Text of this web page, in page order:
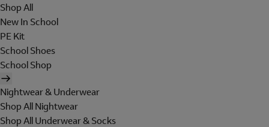
Shop All
New In School
PE Kit
School Shoes
School Shop
Nightwear & Underwear
Shop All Nightwear
Shop All Underwear & Socks